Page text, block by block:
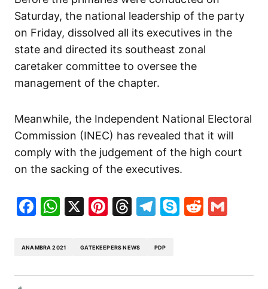
Saturday, the national leadership of the party
on Friday, dissolved all its executives in the
state and directed its southeast zonal
caretaker committee to oversee the
management of the chapter.
Meanwhile, the Independent National Electoral
Commission (INEC) has revealed that it will
comply with the judgement of the high court
on the sacking of the executives.
Facebook
WhatsApp
X Pinterest
Threads
Telegram
SkypeReddit
ANAMBRA 2021 GATEKEEPERS NEWS PDP